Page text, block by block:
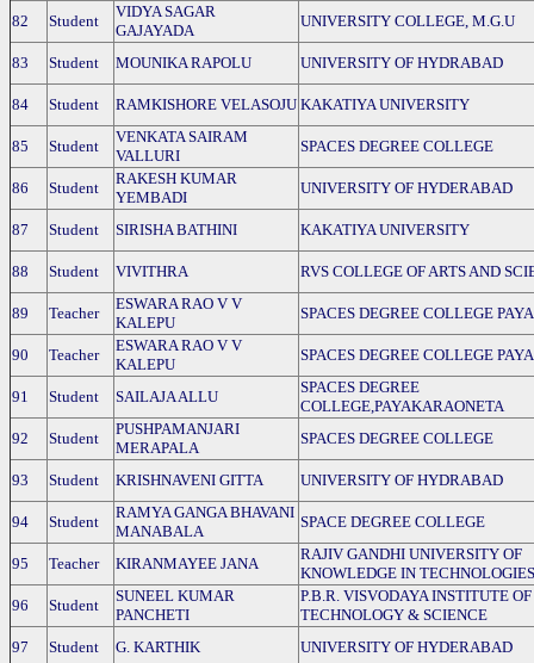
82 Student
VIDYA SAGAR
GAJAYADA
UNIVERSITY COLLEGE, M.G.U
83 Student MOUNIKA RAPOLU UNIVERSITY OF HYDRABAD
84 Student RAMKISHORE VELASOJU KAKATIYA UNIVERSITY
85 Student
VENKATA SAIRAM
VALLURI
SPACES DEGREE COLLEGE
86 Student
RAKESH KUMAR
YEMBADI
UNIVERSITY OF HYDERABAD
87 Student SIRISHA BATHINI KAKATIYA UNIVERSITY
88 Student VIVITHRA RVS COLLEGE OF ARTS AND
89 Teacher
ESWARA RAO V V
KALEPU
SPACES DEGREE COLLEGE
90 Teacher
ESWARA RAO V V
KALEPU
SPACES DEGREE COLLEGE
91 Student SAILAJA ALLU
SPACES DEGREE
COLLEGE,PAYAKARAONETA
92
Student
PUSHPAMANJARI
MERAPALA
SPACES DEGREE COLLEGE
93 Student KRISHNAVENI GITTA UNIVERSITY OF HYDRABAD
94 Student
RAMYA GANGA BHAVANI
MANABALA
SPACE DEGREE COLLEGE
95 Teacher KIRANMAYEE JANA
RAJIV GANDHI UNIVERSITY OF
KNOWLEDGE IN TECHNOLOGIES
96
Student
SUNEEL KUMAR
PANCHETI
P.B.R. VISVODAYA INSTITUTE OF
TECHNOLOGY & SCIENCE
97
Student G. KARTHIK UNIVERSITY OF HYDERABAD